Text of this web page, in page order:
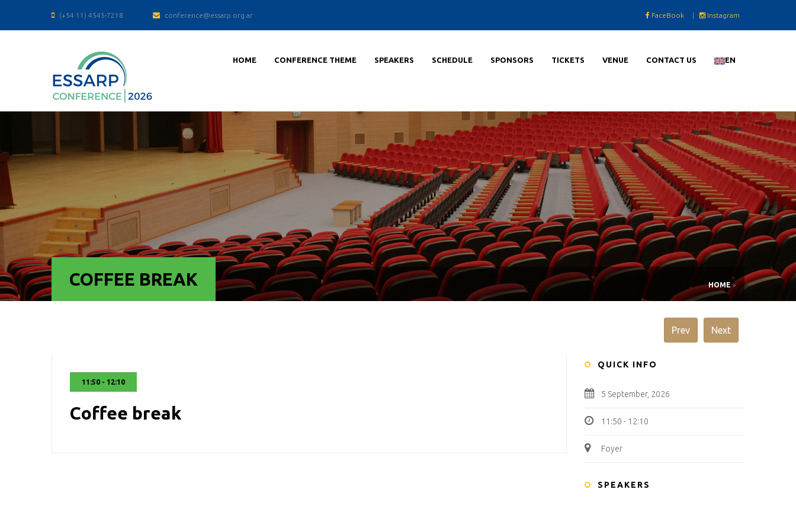
(+54 11) 4545-7218 conference@essarp.org.ar FaceBook | Instagram
HOME CONFERENCE THEME SPEAKERS SCHEDULE SPONSORS TICKETS VENUE CONTACT US EN
COFFEE BREAK HOME»
Prev Next
11:50 - 12:10
Coffee break
QUICK INFO
5 September, 2026
11:50 - 12:10
Foyer
SPEAKERS